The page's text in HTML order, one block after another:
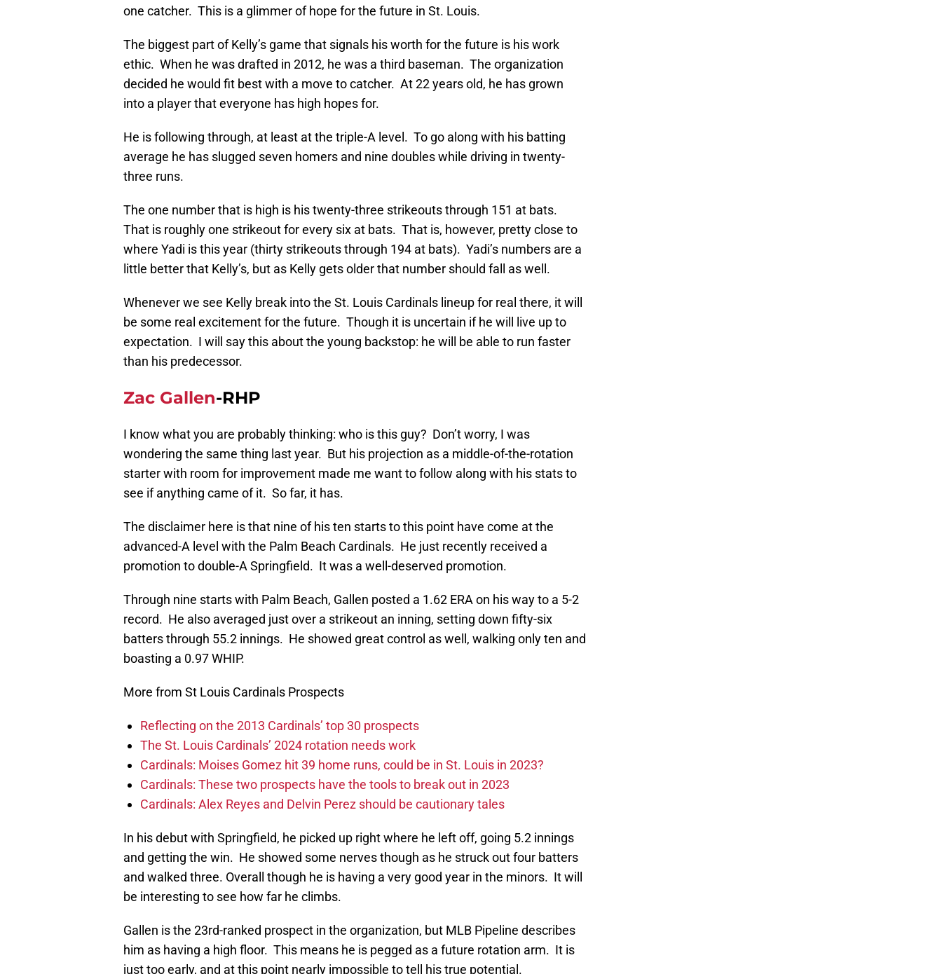
one catcher. This is a glimmer of hope for the future in St. Louis.
The biggest part of Kelly’s game that signals his worth for the future is his work
ethic. When he was drafted in 2012, he was a third baseman. The organization
decided he would fit best with a move to catcher. At 22 years old, he has grown
into a player that everyone has high hopes for.
He is following through, at least at the triple-A level. To go along with his batting
average he has slugged seven homers and nine doubles while driving in twenty-
three runs.
The one number that is high is his twenty-three strikeouts through 151 at bats.
That is roughly one strikeout for every six at bats. That is, however, pretty close to
where Yadi is this year (thirty strikeouts through 194 at bats). Yadi’s numbers are a
little better that Kelly’s, but as Kelly gets older that number should fall as well.
Whenever we see Kelly break into the St. Louis Cardinals lineup for real there, it will
be some real excitement for the future. Though it is uncertain if he will live up to
expectation. I will say this about the young backstop: he will be able to run faster
than his predecessor.
Zac Gallen-RHP
I know what you are probably thinking: who is this guy? Don’t worry, I was
wondering the same thing last year. But his projection as a middle-of-the-rotation
starter with room for improvement made me want to follow along with his stats to
see if anything came of it. So far, it has.
The disclaimer here is that nine of his ten starts to this point have come at the
advanced-A level with the Palm Beach Cardinals. He just recently received a
promotion to double-A Springfield. It was a well-deserved promotion.
Through nine starts with Palm Beach, Gallen posted a 1.62 ERA on his way to a 5-2
record. He also averaged just over a strikeout an inning, setting down fifty-six
batters through 55.2 innings. He showed great control as well, walking only ten and
boasting a 0.97 WHIP.
More from St Louis Cardinals Prospects
Reflecting on the 2013 Cardinals’ top 30 prospects
The St. Louis Cardinals’ 2024 rotation needs work
Cardinals: Moises Gomez hit 39 home runs, could be in St. Louis in 2023?
Cardinals: These two prospects have the tools to break out in 2023
Cardinals: Alex Reyes and Delvin Perez should be cautionary tales
In his debut with Springfield, he picked up right where he left off, going 5.2 innings
and getting the win. He showed some nerves though as he struck out four batters
and walked three. Overall though he is having a very good year in the minors. It will
be interesting to see how far he climbs.
Gallen is the 23rd-ranked prospect in the organization, but MLB Pipeline describes
him as having a high floor. This means he is pegged as a future rotation arm. It is
just too early, and at this point nearly impossible to tell his true potential.